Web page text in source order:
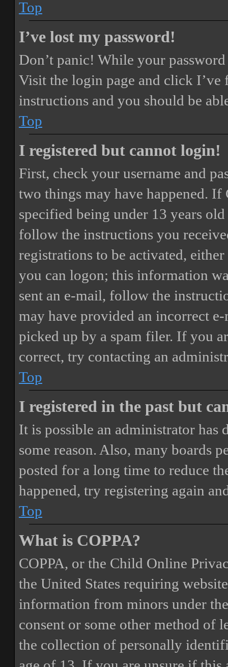
Top
I’ve lost my password!
Don’t panic! While your
Visit the login page and click I’ve
instructions and you should be
Top
I registered but cannot login!
First, check your username and
two things may have happened. If
specified being under 13 years
follow the instructions you
registrations to be activated,
you can logon; this information
sent an e-mail, follow the
may have provided an incorrect
picked up by a spam filer. If you
correct, try contacting an
Top
I registered in the past but
It is possible an administrator has
some reason. Also, many boards
posted for a long time to reduce
happened, try registering again
Top
What is COPPA?
COPPA, or the Child Online
the United States requiring
information from minors under
consent or some other method of
the collection of personally